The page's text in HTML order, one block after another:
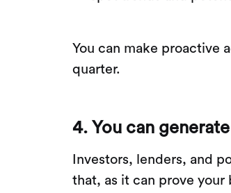
You can make proactive
quarter.
4. You can
Investors, lenders, and
that, as it can prove your